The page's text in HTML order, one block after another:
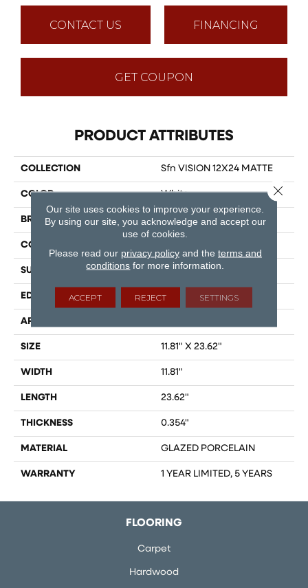
CONTACT US FINANCING
GET COUPON
PRODUCT ATTRIBUTES
COLLECTION Sfn VISION 12X24 MATTE
COLOR White
BRAND Shaw Floors
CONSTRUCTION
SURFACE TYPE Marble
EDGE RECTIFIED
APPLICATION
SIZE 11.81" X 23.62"
WIDTH 11.81"
LENGTH 23.62"
THICKNESS 0.354"
MATERIAL GLAZED PORCELAIN
WARRANTY 1 YEAR LIMITED, 5 YEARS
FLOORING
Carpet
Hardwood
Our site uses cookies to improve your experience.
By using our site, you acknowledge and accept our
use of cookies.
Please read our privacy policyand the terms and
conditions for more information.
ACCEPT REJECT SETTINGS
Close